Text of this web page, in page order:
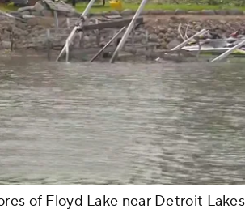
of Floyd Lake near Detroit